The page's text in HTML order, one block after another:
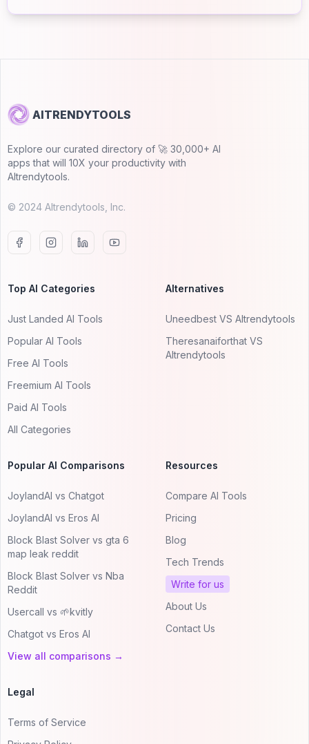
AITRENDYTOOLS
Explore our curated directory of 🚀 30,000+ AI
apps that will 10X your productivity with
AItrendytools.
© 2024 AItrendytools, Inc.
Top AI Categories
Just Landed AI Tools
Popular AI Tools
Free AI Tools
Freemium AI Tools
Paid AI Tools
All Categories
Alternatives
Uneedbest VS AItrendytools
Theresanaiforthat VS
AItrendytools
Popular AI Comparisons
JoylandAI vs Chatgot
JoylandAI vs Eros AI
Block Blast Solver vs gta 6
map leak reddit
Block Blast Solver vs Nba
Reddit
Usercall vs 🌱kvitly
Chatgot vs Eros AI
View all comparisons →
Resources
Compare AI Tools
Pricing
Blog
Tech Trends
Write for us
About Us
Contact Us
Legal
Terms of Service